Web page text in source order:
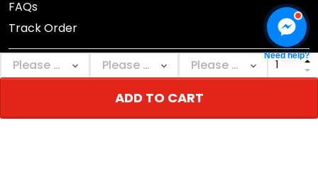
ADD TO CART
FAQs
Track Order
Need help?